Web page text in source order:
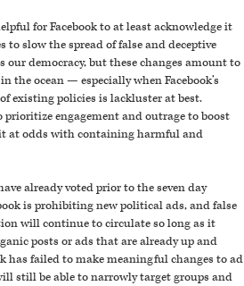
for Facebook to at least acknowledge it
to slow the spread of false and deceptive
democracy, but these changes amount to
the ocean— especially when Facebook’s
existing policies is lackluster at best.
prioritize engagement and outrage to boost
at odds with containing harmful and
already voted prior to the seven day
is prohibiting new political ads, and false
will continue to circulate so long as it
posts or ads that are already up and
has failed to make meaningful changes to ad
still be able to narrowly target groups and